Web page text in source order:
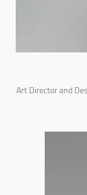
Art Director and